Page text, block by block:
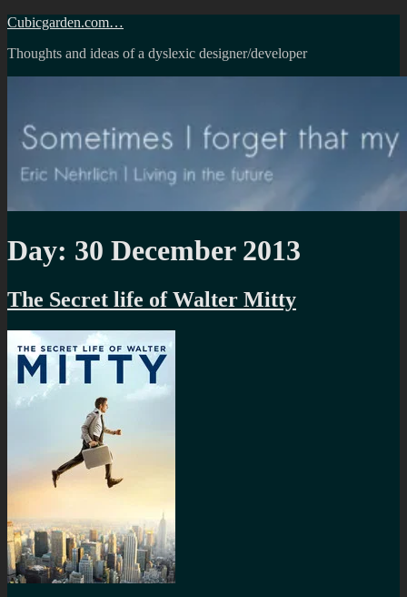
Skip
content
Cubicgarden.com…
Thoughts and ideas of a dyslexic designer/developer
Day: 30 December 2013
The Secret life of Walter Mitty